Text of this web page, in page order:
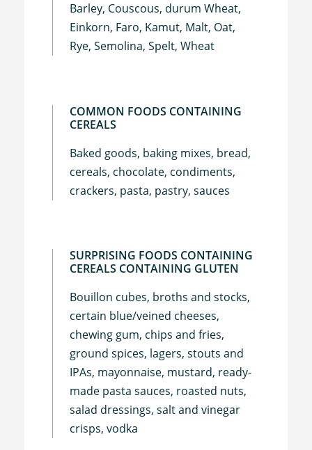
Barley, Couscous, durum Wheat,
Einkorn, Faro, Kamut, Malt, Oat,
Rye, Semolina, Spelt, Wheat
COMMON FOODS CONTAINING
CEREALS
Baked goods, baking mixes, bread,
cereals, chocolate, condiments,
crackers, pasta, pastry, sauces
SURPRISING FOODS CONTAINING
CEREALS CONTAINING GLUTEN
Bouillon cubes, broths and stocks,
certain blue/veined cheeses,
chewing gum, chips and fries,
ground spices, lagers, stouts and
IPAs, mayonnaise, mustard, ready-
made pasta sauces, roasted nuts,
salad dressings, salt and vinegar
crisps, vodka